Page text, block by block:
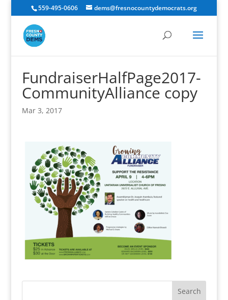
559-495-0606 dems@fresnocountydemocrats.org
FundraiserHalfPage2017-
CommunityAlliance copy
Mar 3, 2017